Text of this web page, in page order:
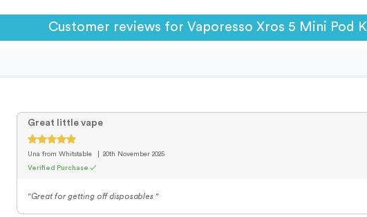
Customer reviews for Vaporesso Xros 5 Mini Pod
Great little vape
Una from Whitstable
20th November 2025
Verified Purchase ✓
"Great for getting off disposables "